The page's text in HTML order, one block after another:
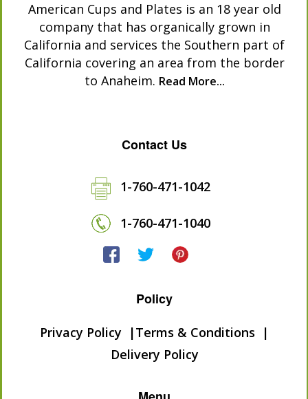
American Cups and Plates is an 18 year old
company that has organically grown in
California and services the Southern part of
California covering an area from the border
to Anaheim. Read More...
Contact Us
1-760-471-1042
1-760-471-1040
Policy
Privacy Policy
Terms & Conditions
Delivery Policy